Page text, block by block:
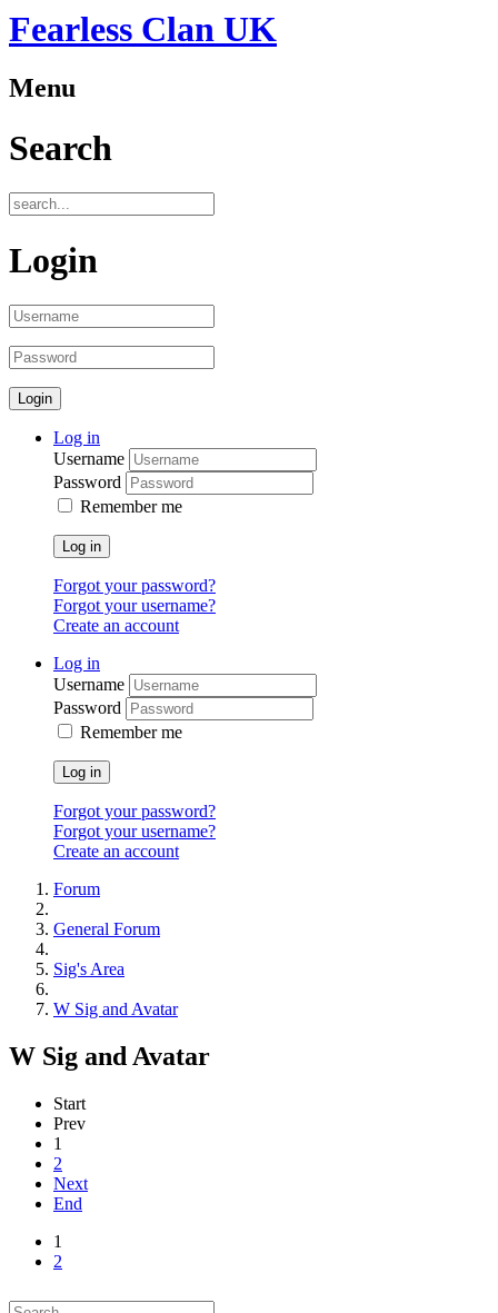
Fearless Clan UK
Menu
Search
Login
Log in
Username
Password
Remember me
Log in
Forgot your password?
Forgot your username?
Create an account
Log in
Username
Password
Remember me
Log in
Forgot your password?
Forgot your username?
Create an account
Forum
General Forum
Sig's Area
W Sig and Avatar
W Sig and Avatar
Start
Prev
1
2
Next
End
1
2